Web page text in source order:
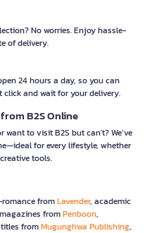
No worries. Enjoy hassle-
of delivery.
24 hours a day, so you can
and wait for your delivery.
B2S Online
to visit B2S but can't? We’ve
for every lifestyle, whether
tools.
fromLavender, academic
fromPenboon,
fromMugunghwa Publishing,